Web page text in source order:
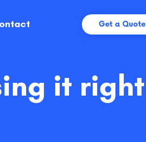
Get a Quote
it right